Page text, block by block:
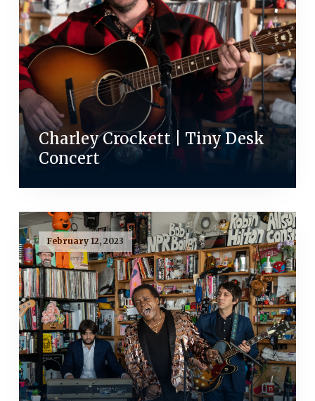
Charley Crockett | Tiny Desk
Concert
February 12, 2023